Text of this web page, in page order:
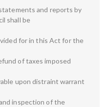
and reports by
shall be
for in this Act for the
of taxes imposed
upon distraint warrant
inspection of the